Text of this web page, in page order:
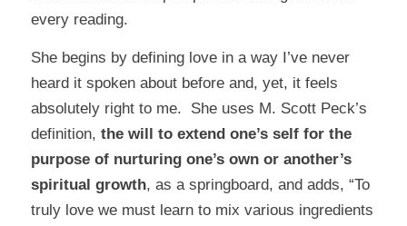
every reading.
She begins by defining love in a way I’ve never
heard it spoken about before and, yet, it feels
absolutely right to me. She uses M. Scott Peck’s
definition, the will to extend one’s self for the
purpose of nurturing one’s own or another’s
spiritual growth, as a springboard, and adds, “To
truly love we must learn to mix various ingredients